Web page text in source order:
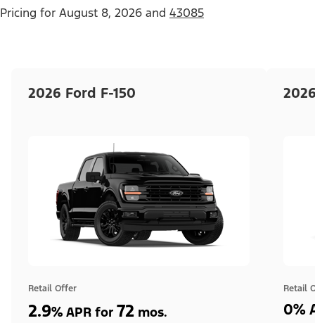
Pricing for August 8, 2026 and 43085
2026 Ford F-150
Retail Offer
2.9% APR for 72 mos.
Retail
0%